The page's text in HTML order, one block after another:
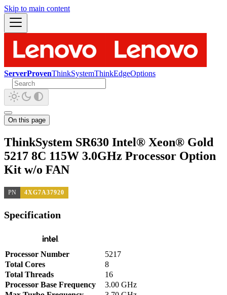
Skip to main content
ServerProvenThinkSystemThinkEdgeOptions
On this page
ThinkSystem SR630 Intel® Xeon® Gold
5217 8C 115W 3.0GHz Processor Option
Kit w/o FAN
PN 4XG7A37920
Specification
Processor Number
5217
Total Cores
8
Total Threads
16
Processor Base Frequency
3.00 GHz